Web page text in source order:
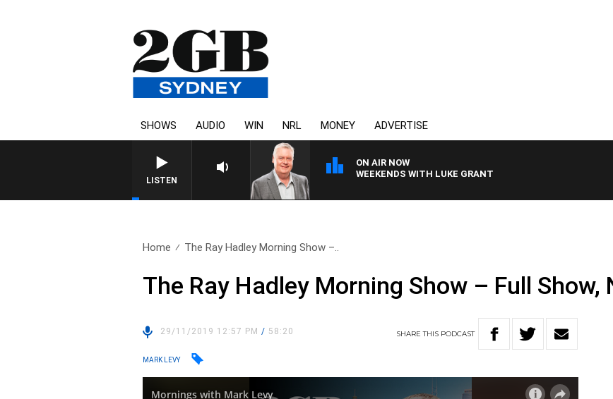
SHOWS AUDIO WIN NRL MONEY ADVERTISE
LISTEN
ON AIR NOW
WEEKENDS WITH LUKE GRANT
Home The Ray Hadley Morning Show –..
The Ray Hadley Morning Show – Full Show,
29/11/2019 12:57 PM/ 58:20 SHARETHIS PODCAST
MARK LEVY